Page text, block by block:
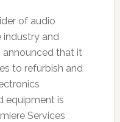
of audio
industry and
announced that it
to refurbish and
equipment is
Services